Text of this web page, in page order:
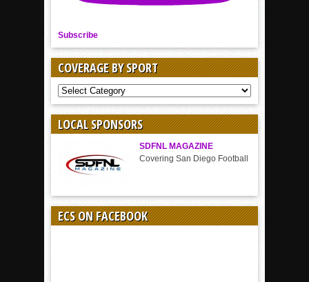
Subscribe
COVERAGE BY SPORT
COVERAGE
BY
SPORT
LOCAL SPONSORS
SDFNL MAGAZINE
Covering San Diego Football
ECS ON FACEBOOK